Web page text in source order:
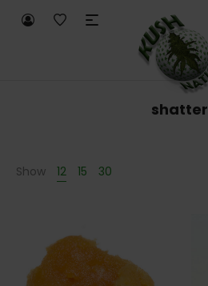
shatter
Show 12 15 30